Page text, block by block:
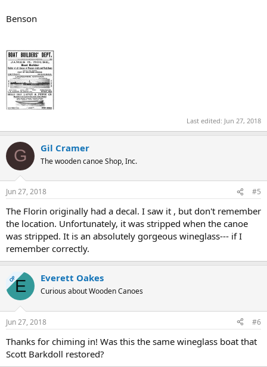
Benson
Last edited: Jun 27, 2018
G Gil Cramer
The wooden canoe Shop, Inc.
Jun 27, 2018 #5
The Florin originally had a decal. I saw it , but don't remember
the location. Unfortunately, it was stripped when the canoe
was stripped. It is an absolutely gorgeous wineglass--- if I
remember correctly.
OPE Everett Oakes
Curious about Wooden Canoes
Jun 27, 2018 #6
Thanks for chiming in! Was this the same wineglass boat that
Scott Barkdoll restored?